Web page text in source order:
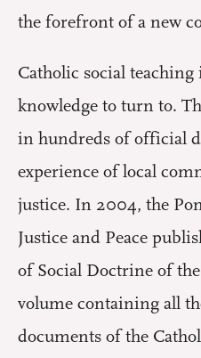
the forefront of a new
Catholic social
knowledge to turn to.
in hundreds of official
experience of local
justice. In 2004, the
Justice and Peace
of Social Doctrine of
volume containing all
documents of the